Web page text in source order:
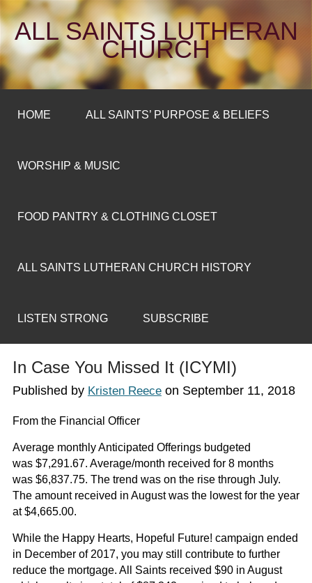
ALL SAINTS LUTHERAN
CHURCH
HOME ALL SAINTS’ PURPOSE & BELIEFS
WORSHIP & MUSIC
FOOD PANTRY & CLOTHING CLOSET
ALL SAINTS LUTHERAN CHURCH HISTORY
LISTEN STRONG SUBSCRIBE
In Case You Missed It (ICYMI)
Published by Kristen Reeceon September 11, 2018
From the Financial Officer
Average monthly Anticipated Offerings budgeted
was $7,291.67. Average/month received for 8 months
was $6,837.75. The trend was on the rise through July.
The amount received in August was the lowest for the year
at $4,665.00.
While theHappy Hearts, Hopeful Future! campaign ended
in December of 2017, you may still contribute to further
reduce the mortgage. All Saints received $90 in August